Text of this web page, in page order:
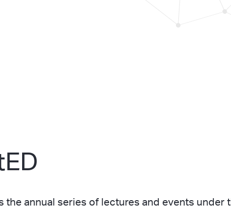
the annual series of lectures and events under